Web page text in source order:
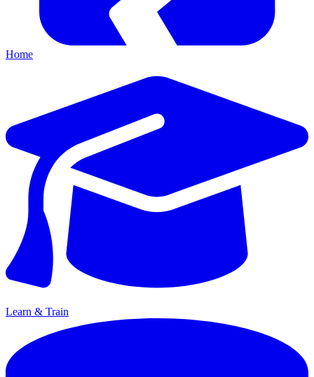
Home
Learn & Train